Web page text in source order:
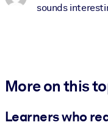
sounds
More on this
Learners who